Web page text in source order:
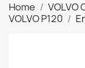
Home VOLVO
VOLVO P120